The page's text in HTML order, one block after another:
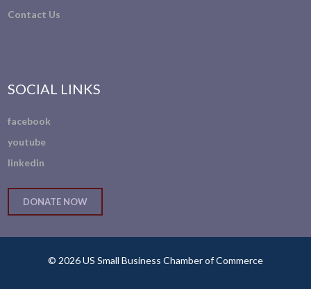
Contact Us
SOCIAL LINKS
facebook
youtube
linkedin
DONATE NOW
© 2026 US Small Business Chamber of Commerce